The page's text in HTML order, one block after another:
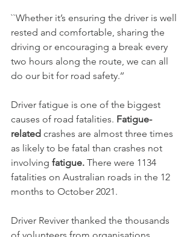
``Whether it’s ensuring the driver is well
rested and comfortable, sharing the
driving or encouraging a break every
two hours along the route, we can all
do our bit for road safety.’’
Driver fatigue is one of the biggest
causes of road fatalities. Fatigue-
related crashes are almost three times
as likely to be fatal than crashes not
involving fatigue. There were 1134
fatalities on Australian roads in the 12
months to October 2021.
Driver Reviver thanked the thousands